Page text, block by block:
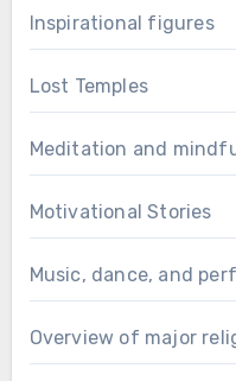
Inspirational figures
Lost Temples
Meditation and
Motivational Stories
Music, dance, and
Overview of major